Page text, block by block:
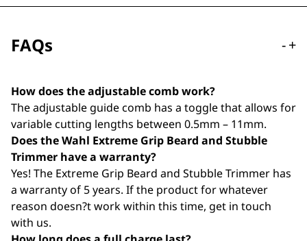
FAQs -+
How does the adjustable comb work?
The adjustable guide comb has a toggle that allows for
variable cutting lengths between 0.5mm – 11mm.
Does the Wahl Extreme Grip Beard and Stubble
Trimmer have a warranty?
Yes! The Extreme Grip Beard and Stubble Trimmer has
a warranty of 5 years. If the product for whatever
reason doesn?t work within this time, get in touch
with us.